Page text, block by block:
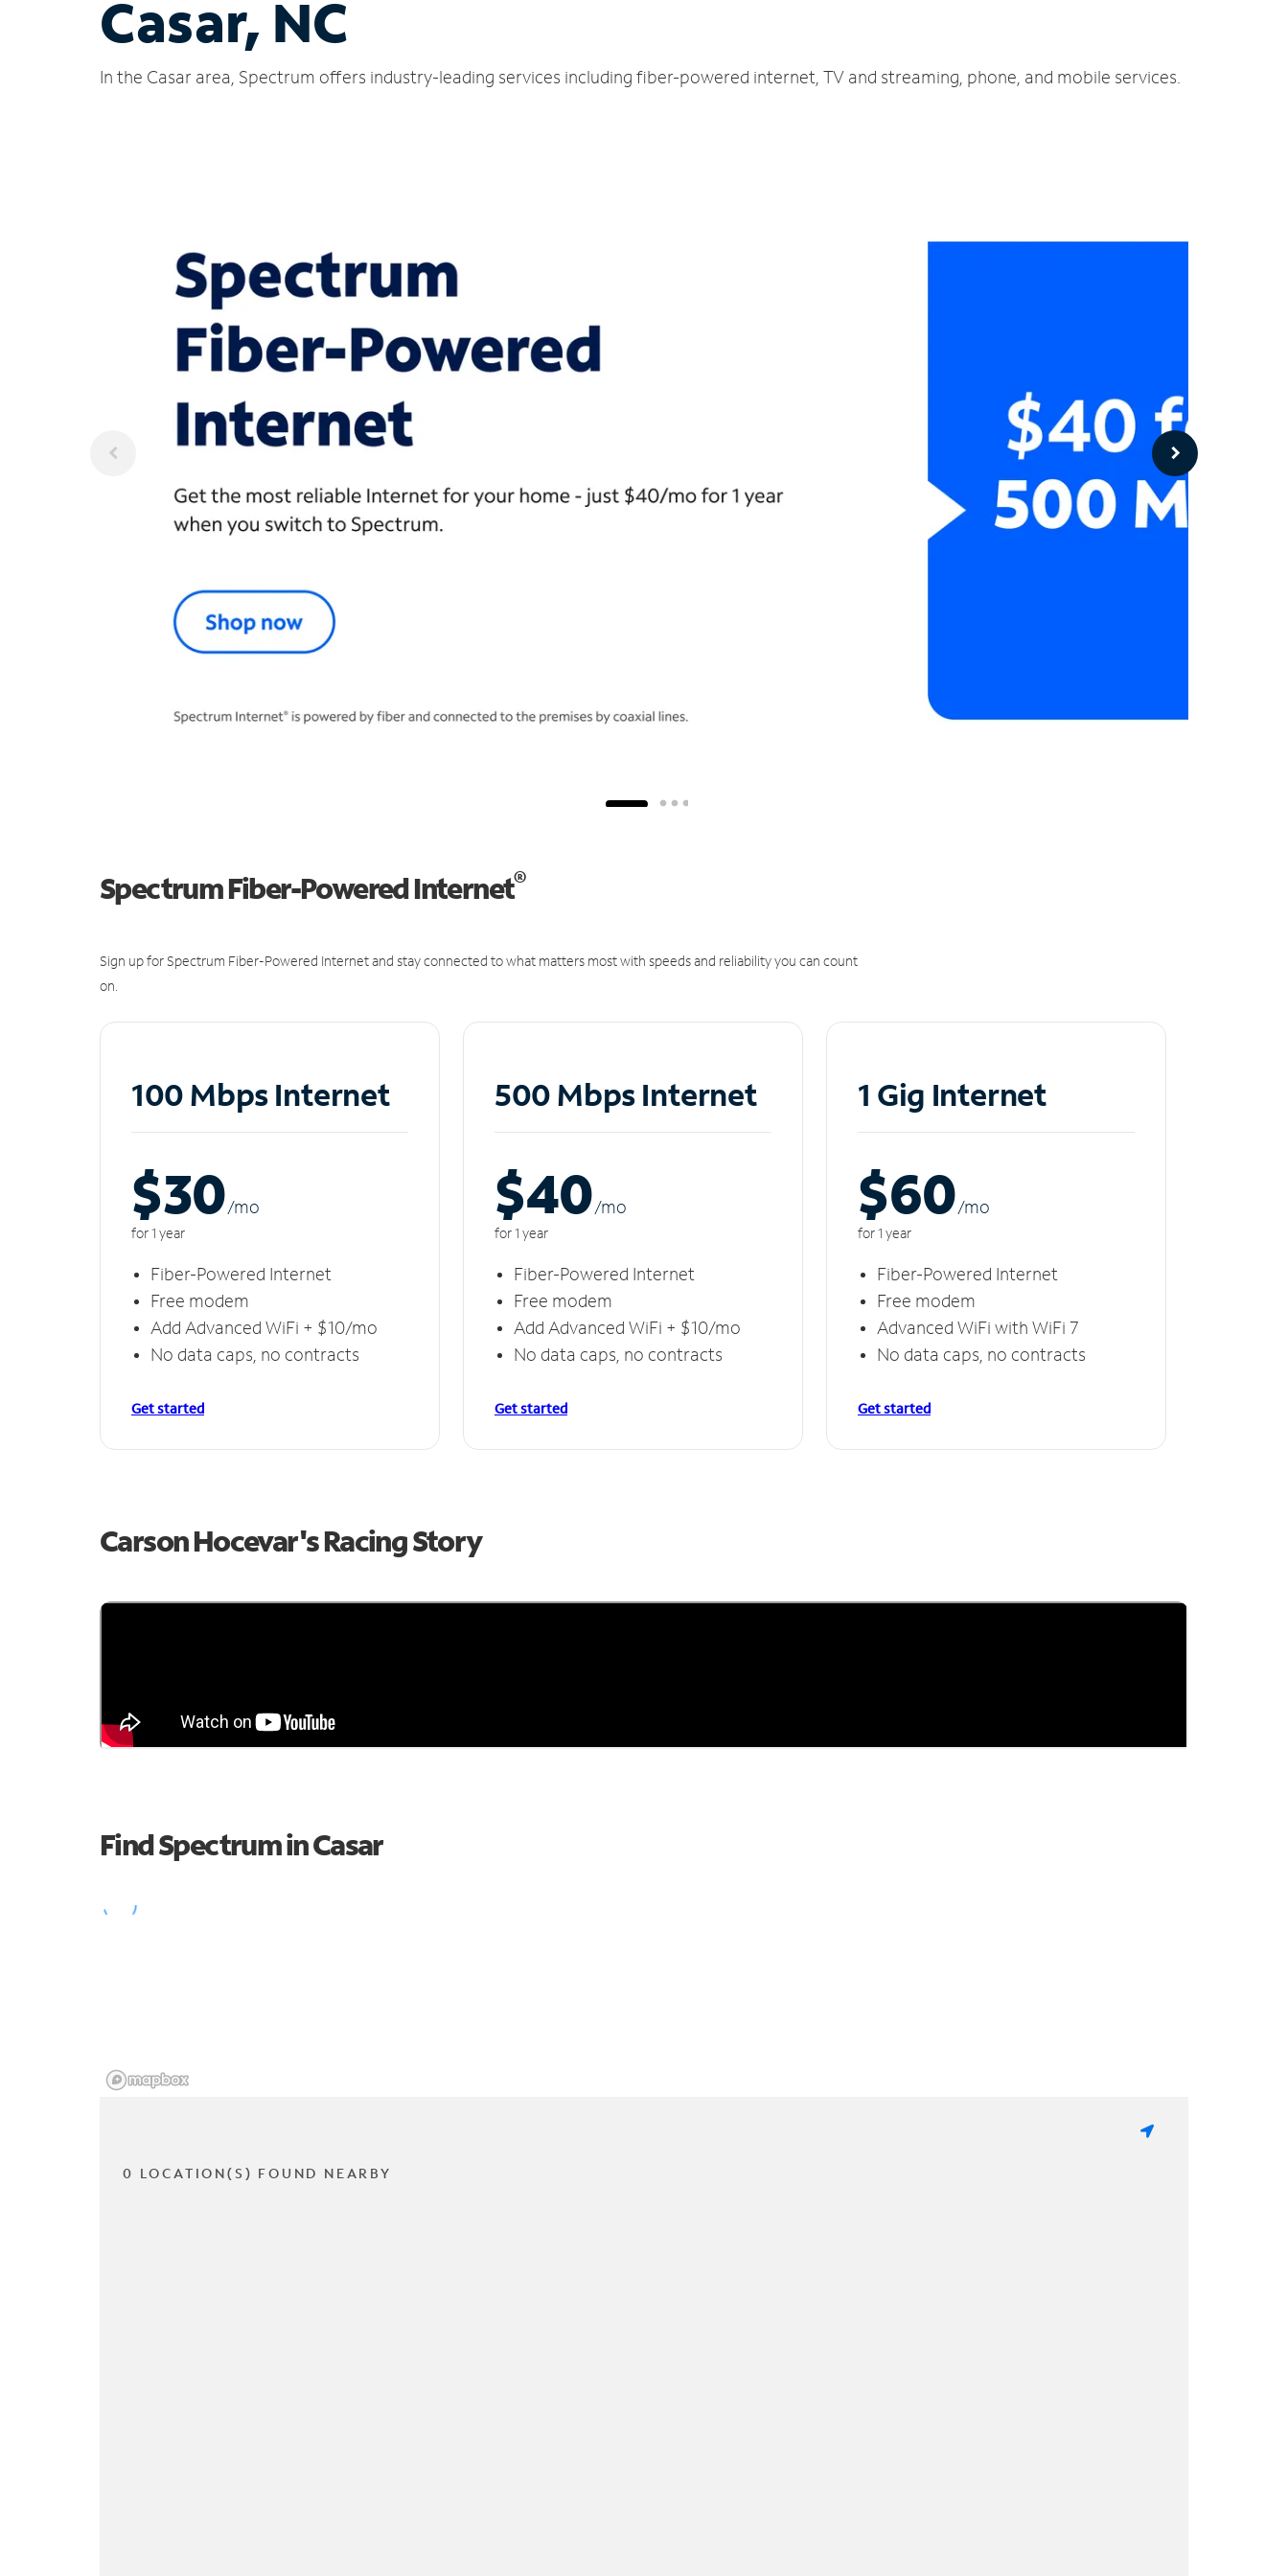
Casar, NC
In the Casar area, Spectrum offers industry-leading services including fiber-powered internet, TV and streaming, phone, and mobile services.
Spectrum Fiber-Powered Internet®
Sign up for Spectrum Fiber-Powered Internet and stay connected to what matters most with speeds and reliability you can count
on.
100 Mbps Internet
$30/mo
for 1 year
Fiber-Powered Internet
Free modem
Add Advanced WiFi + $10/mo
No data caps, no contracts
Get started
500 Mbps Internet
$40/mo
for 1 year
Fiber-Powered Internet
Free modem
Add Advanced WiFi + $10/mo
No data caps, no contracts
Get started
1 Gig Internet
$60/mo
for 1 year
Fiber-Powered Internet
Free modem
Advanced WiFi with WiFi 7
No data caps, no contracts
Get started
Carson Hocevar's Racing Story
Find Spectrum in Casar
0 LOCATION(S) FOUND NEARBY